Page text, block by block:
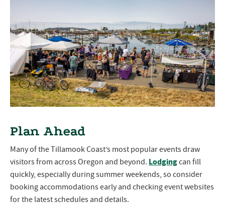
Plan Ahead
Many of the Tillamook Coast’s most popular events draw
visitors from across Oregon and beyond. Lodgingcan fill
quickly, especially during summer weekends, so consider
booking accommodations early and checking event websites
for the latest schedules and details.